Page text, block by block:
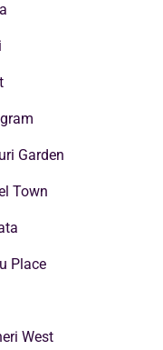
Garden
Town
Place
West